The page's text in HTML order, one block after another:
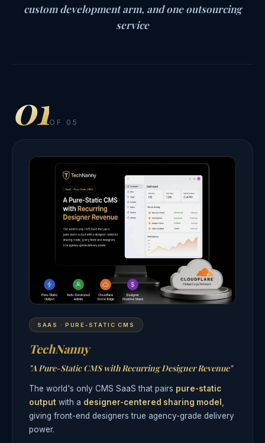
custom development arm, and one outsourcing
service
01OF 05
SAAS · PURE-STATIC CMS
TechNanny
"A Pure-Static CMS with Recurring Designer Revenue"
The world's only CMS SaaS that pairs pure-static
output with a designer-centered sharing model
giving front-end designers true agency-grade delivery
power.